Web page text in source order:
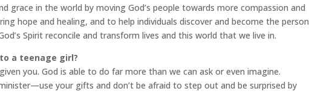
grace in the world by moving God’s people towards more compassion and
hope and healing, and to help individuals discover and become the person
Spirit reconcile and transform lives and this world that we live in.
a teenage girl?
you. God is able to do far more than we can ask or even imagine.
your gifts and don’t be afraid to step out and be surprised by